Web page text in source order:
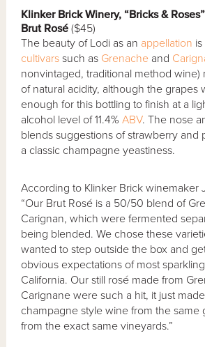
Klinker Brick Winery, “Bricks &
Brut Rosé ($45)
The beauty of Lodi as an appellation
cultivars such as Grenache and
nonvintaged, traditional method wine)
of natural acidity, although the grapes
enough for this bottling to finish at a
alcohol level of 11.4%ABV. The nose
blends suggestions of strawberry and
a classic champagne yeastiness.
According to Klinker Brick winemaker
“Our Brut Rosé is a 50/50 blend of
Carignan, which were fermented
being blended. We chose these
wanted to step outside the box and
obvious expectations of most
California. Our still rosé made from
Carignane were such a hit, it just
champagne style wine from the same
from the exact same vineyards.”